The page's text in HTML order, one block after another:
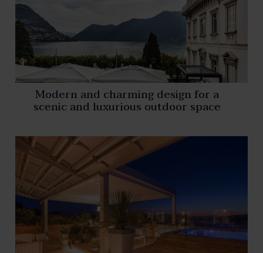
Modern and charming design for a
scenic and luxurious outdoor space